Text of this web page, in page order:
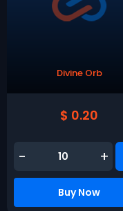
Divine Orb
$ 0.20
- +
Buy Now